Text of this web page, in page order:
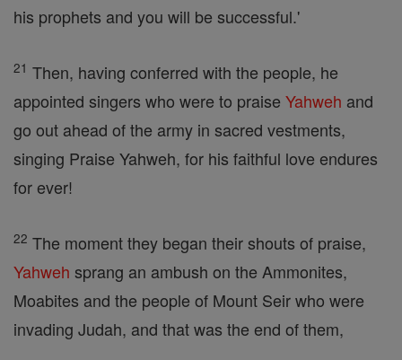
his prophets and you will be successful.'
21 Then, having conferred with the people, he
appointed singers who were to praise Yahweh and
go out ahead of the army in sacred vestments,
singing Praise Yahweh, for his faithful love endures
for ever!
22 The moment they began their shouts of praise,
Yahweh sprang an ambush on the Ammonites,
Moabites and the people of Mount Seir who were
invading Judah, and that was the end of them,